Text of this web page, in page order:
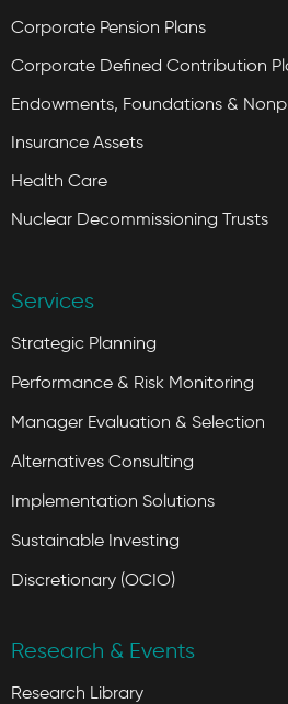
Corporate Pension Plans
Corporate Defined Contribution
Endowments, Foundations &
Insurance Assets
Health Care
Nuclear Decommissioning Trusts
Services
Strategic Planning
Performance & Risk Monitoring
Manager Evaluation & Selection
Alternatives Consulting
Implementation Solutions
Sustainable Investing
Discretionary (OCIO)
Research & Events
Research Library